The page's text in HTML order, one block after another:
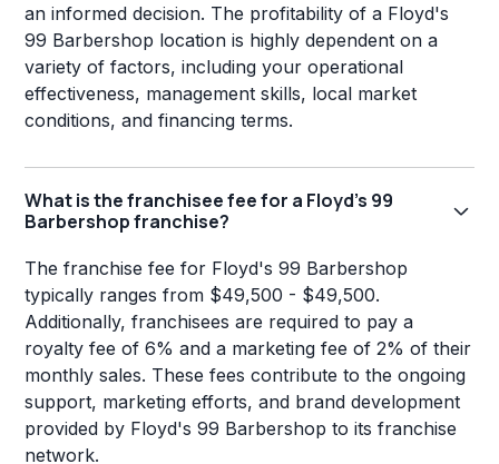
an informed decision. The profitability of a Floyd's
99 Barbershop location is highly dependent on a
variety of factors, including your operational
effectiveness, management skills, local market
conditions, and financing terms.
What is the franchisee fee for a Floyd's 99
Barbershop franchise?
The franchise fee for Floyd's 99 Barbershop
typically ranges from $49,500 - $49,500.
Additionally, franchisees are required to pay a
royalty fee of 6% and a marketing fee of 2% of their
monthly sales. These fees contribute to the ongoing
support, marketing efforts, and brand development
provided by Floyd's 99 Barbershop to its franchise
network.